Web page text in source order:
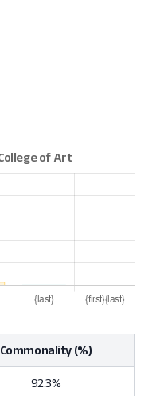
Commonality (%)
92.3%